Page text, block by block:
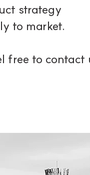
strategy
to market.
free to contact